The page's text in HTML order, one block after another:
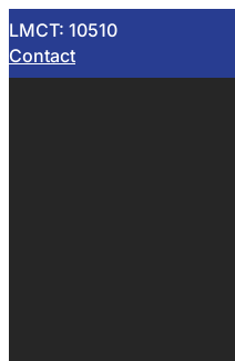
LMCT: 10510
Contact